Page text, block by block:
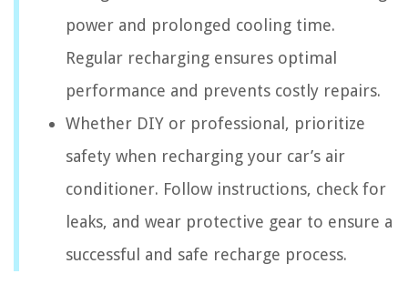
power and prolonged cooling time.
Regular recharging ensures optimal
performance and prevents costly repairs.
Whether DIY or professional, prioritize
safety when recharging your car’s air
conditioner. Follow instructions, check for
leaks, and wear protective gear to ensure a
successful and safe recharge process.